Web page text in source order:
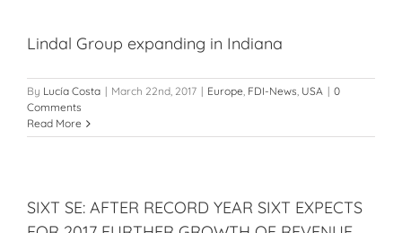
Lindal Group expanding in Indiana
By Lucía Costa | March 22nd, 2017 | Europe, FDI-News, USA | 0
Comments
Read More
SIXT SE: AFTER RECORD YEAR SIXT EXPECTS